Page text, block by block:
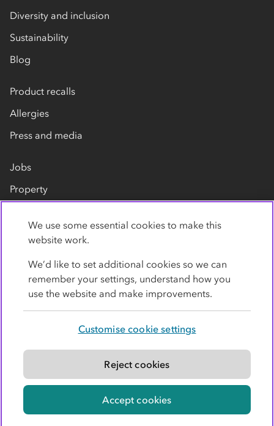
Diversity and inclusion
Sustainability
Blog
Product recalls
Allergies
Press and media
Jobs
Property
Contact us
Modern slavery statement
© Co-operative Group Limited. All rights reserved.
We use some essential cookies to make this
website work.
We’d like to set additional cookies so we can
remember your settings, understand how you
use the website and make improvements.
Customise cookie settings
Reject cookies
Accept cookies